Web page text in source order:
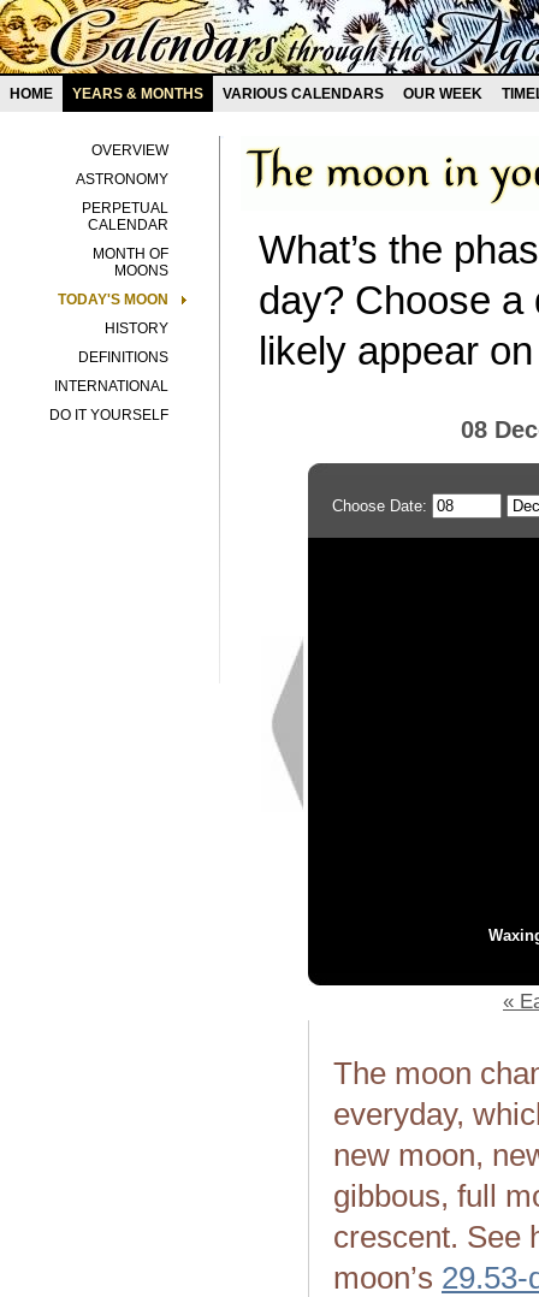
HOME YEARS & MONTHS VARIOUS CALENDARS OUR WEEK
OVERVIEW
ASTRONOMY
PERPETUAL
CALENDAR
MONTH OF
MOONS
TODAY'S MOON
HISTORY
DEFINITIONS
INTERNATIONAL
DO IT YOURSELF
What’s the
day? Choose a
likely appear
08
Choose Date:
«
The moon
everyday,
new moon,
gibbous, full
crescent. See
moon’s 29.53-